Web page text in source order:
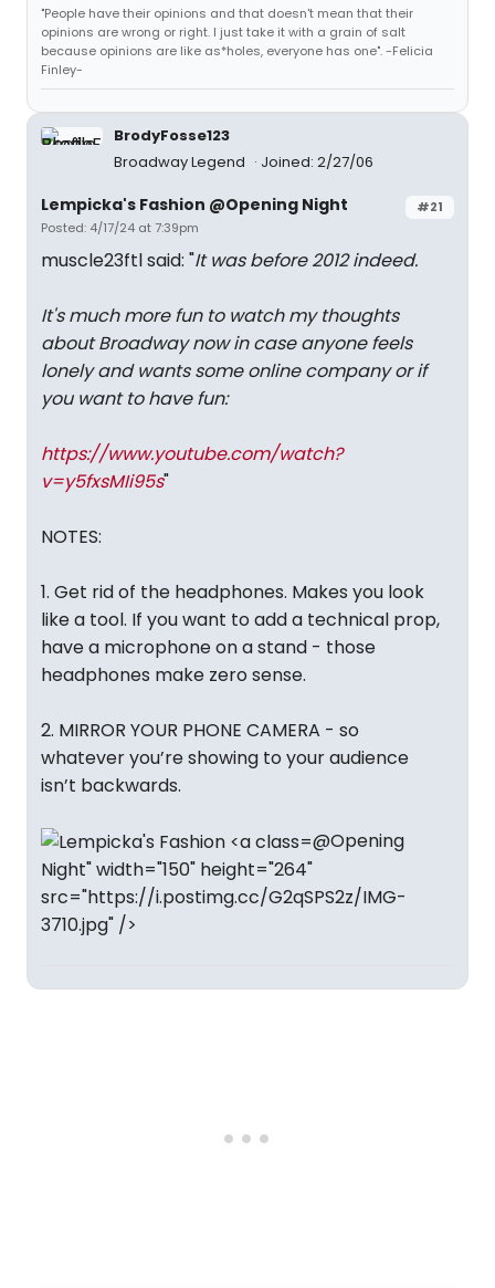
"People have their opinions and that doesn't mean that their
opinions are wrong or right. I just take it with a grain of salt
because opinions are like as*holes, everyone has one". -Felicia
Finley-
BrodyFosse123
Broadway Legend
Joined: 2/27/06
#21
Lempicka's Fashion @Opening Night
Posted: 4/17/24 at 7:39pm
muscle23ftl said: "It was before 2012 indeed.
It's much more fun to watch my thoughts
about Broadway now in case anyone feels
lonely and wants some online company or if
you want to have fun:
https://www.youtube.com/watch?
v=y5fxsMIi95s"
NOTES:
1. Get rid of the headphones. Makes you look
like a tool. If you want to add a technical prop,
have a microphone on a stand - those
headphones make zero sense.
2. MIRROR YOUR PHONE CAMERA - so
whatever you’re showing to your audience
isn’t backwards.
@Opening
Night" width="150" height="264"
src="https://i.postimg.cc/G2qSPS2z/IMG-
3710.jpg" />